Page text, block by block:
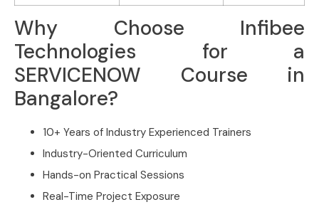
Why Choose Infibee
Technologies for a
SERVICENOW Course in
Bangalore?
10+ Years of Industry Experienced Trainers
Industry-Oriented Curriculum
Hands-on Practical Sessions
Real-Time Project Exposure